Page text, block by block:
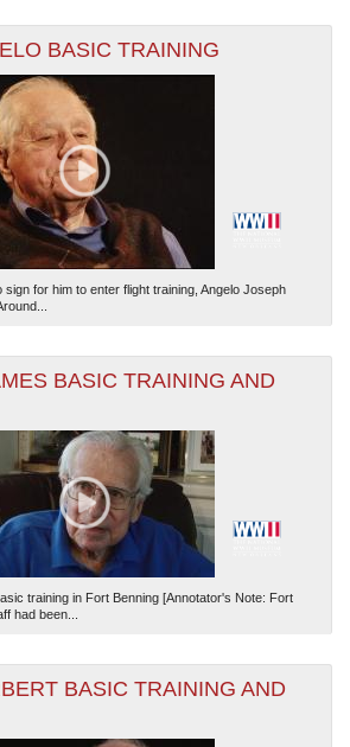
BASIC TRAINING
for him to enter flight training, Angelo Joseph
BASIC TRAINING AND
training in Fort Benning [Annotator's Note: Fort
had been...
BASIC TRAINING AND